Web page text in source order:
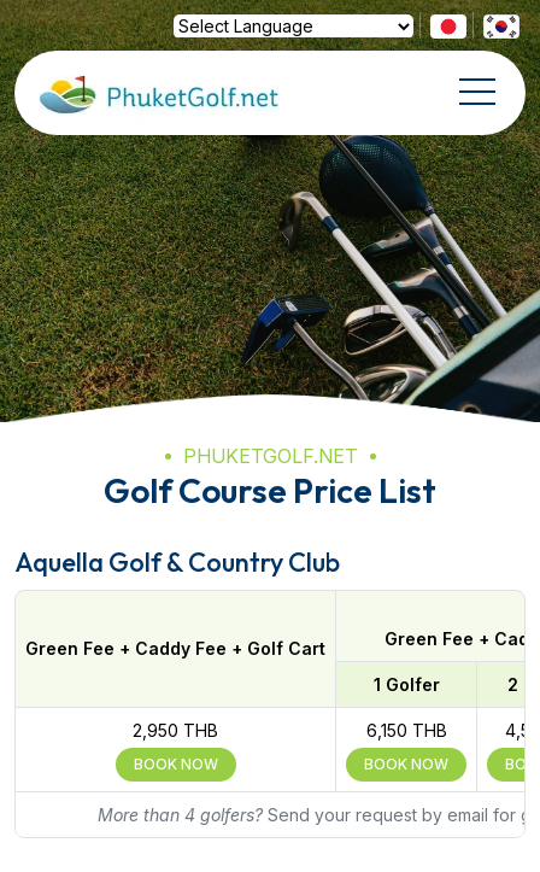
Powered by Translate
PHUKETGOLF.NET
Golf Course Price List
Aquella Golf & Country Club
Green Fee + Caddy Fee + Golf Cart Green Fee +
1 Golfer 2
2,950 THB
BOOK NOW
6,150 THB
BOOK NOW
More than 4 golfers?Send your request by email for